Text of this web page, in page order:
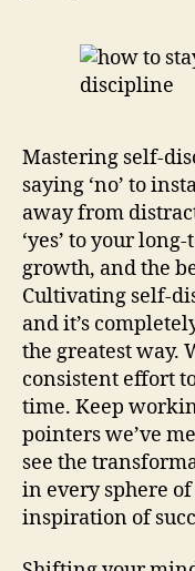
Mastering self-
saying ‘no’ to
away from
‘yes’ to your
growth, and the
Cultivating self-
and it’s
the greatest way.
consistent effort
time. Keep
pointers we’ve
see the
in every sphere
inspiration of